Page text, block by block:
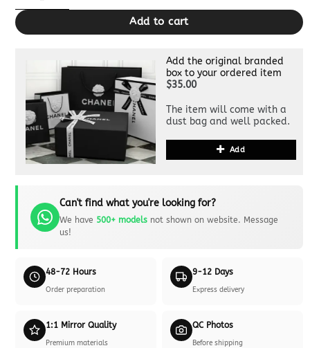
Add to cart
Add the original branded
box to your ordered item
$35.00
The item will come with a
dust bag and well packed.
Add
Can't find what you're looking for?
We have 500+ modelsnot shown on website. Message
us!
48-72 Hours
Order preparation
9-12 Days
Express delivery
1:1 Mirror Quality
Premium materials
QC Photos
Before shipping